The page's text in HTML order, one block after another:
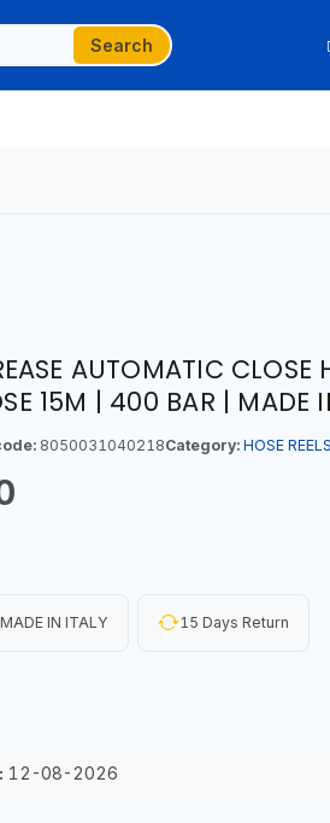
Search
AUTOMATIC CLOSE
15M | 400 BAR | MADE
8050031040218Category: HOSE REELS
MADE IN ITALY 15 Days Return
12-08-2026